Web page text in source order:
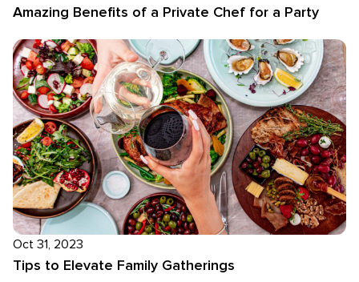
Amazing Benefits of a Private Chef for a Party
Oct 31, 2023
Tips to Elevate Family Gatherings